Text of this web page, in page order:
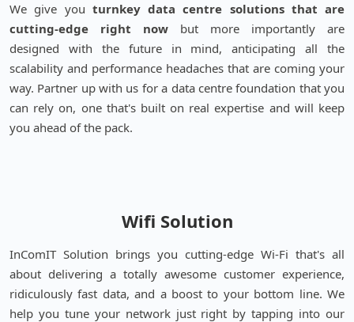
We give you turnkey data centre solutions that are
cutting-edge right now but more importantly are
designed with the future in mind, anticipating all the
scalability and performance headaches that are coming your
way. Partner up with us for a data centre foundation that you
can rely on, one that's built on real expertise and will keep
you ahead of the pack.
Wifi Solution
InComIT Solution brings you cutting-edge Wi-Fi that's all
about delivering a totally awesome customer experience,
ridiculously fast data, and a boost to your bottom line. We
help you tune your network just right by tapping into our